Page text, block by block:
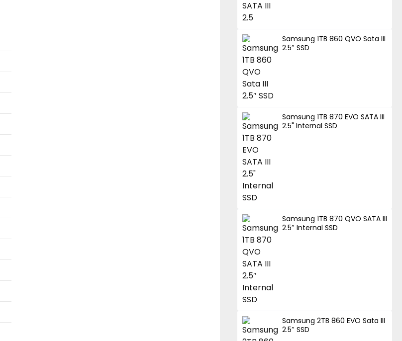
Samsung 1TB 860 QVO Sata III
2.5″ SSD
Samsung 1TB 870 EVO SATA III
2.5" Internal SSD
Samsung 1TB 870 QVO SATA III
2.5″ Internal SSD
Samsung 2TB 860 EVO Sata III
2.5″ SSD